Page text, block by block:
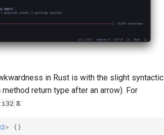
in Rust is with the slight syntactic
return type after an arrow). For
i32 s:
> {}